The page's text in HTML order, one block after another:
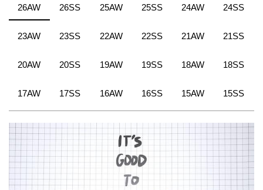
26AW 26SS 25AW 25SS 24AW 24SS
23AW 23SS 22AW 22SS 21AW 21SS
20AW 20SS 19AW 19SS 18AW 18SS
17AW 17SS 16AW 16SS 15AW 15SS